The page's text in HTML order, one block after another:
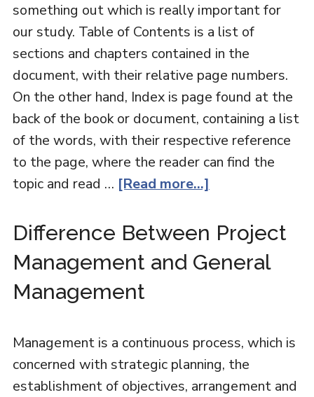
something out which is really important for
our study. Table of Contents is a list of
sections and chapters contained in the
document, with their relative page numbers.
On the other hand, Index is page found at the
back of the book or document, containing a list
of the words, with their respective reference
to the page, where the reader can find the
topic and read … [Read more...]
Difference Between Project
Management and General
Management
Management is a continuous process, which is
concerned with strategic planning, the
establishment of objectives, arrangement and